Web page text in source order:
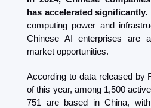
has accelerated significantly.
computing power and
Chinese AI enterprises are
market opportunities.
According to data released by
of this year, among 1,500
751 are based in China,